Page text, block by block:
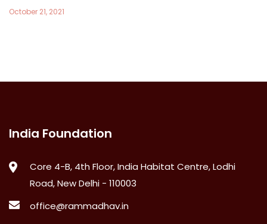
October 21, 2021
India Foundation
Core 4-B, 4th Floor, India Habitat Centre, Lodhi
Road, New Delhi - 110003
office@rammadhav.in